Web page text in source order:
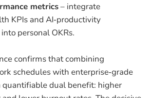
metrics– integrate
KPIs and AI‑productivity
personal OKRs.
confirms that combining
schedules with enterprise‑grade
quantifiable dual benefit: higher